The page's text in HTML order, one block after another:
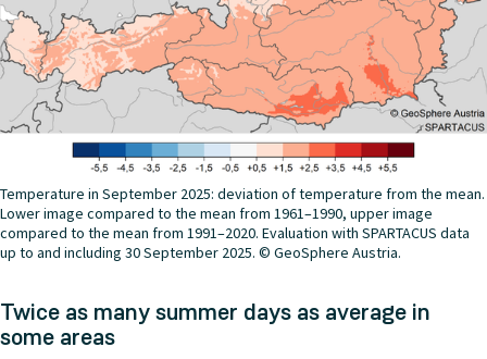
Temperature in September 2025: deviation of temperature from the mean.
Lower image compared to the mean from 1961–1990, upper image
compared to the mean from 1991–2020. Evaluation with SPARTACUS data
up to and including 30 September 2025. © GeoSphere Austria.
Twice as many summer days as average in
some areas